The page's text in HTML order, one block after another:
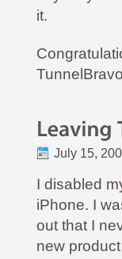
it.
July 15,
I disabled
iPhone. I
out that I
new